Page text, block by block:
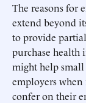
The reasons for
extend beyond
to provide
purchase
might help small
employers
confer on their